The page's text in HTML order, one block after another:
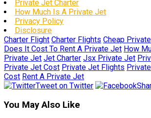
Private Jet Charter
How Much Is A Private Jet
Privacy Policy
Disclosure
Charter Flight Charter Flights Cheap
Does It Cost To Rent A Private Jet How
Private Jet Jet Charter Jsx Private Jet
Private Jet Cost Private Jet Flights
Cost Rent A Private Jet
Tweet on Twitter
You May Also Like